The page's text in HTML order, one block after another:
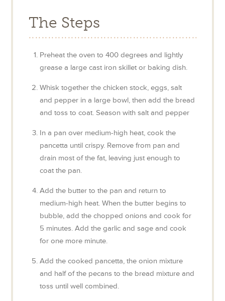
The Steps
Preheat the oven to 400 degrees and lightly
grease a large cast iron skillet or baking dish.
Whisk together the chicken stock, eggs, salt
and pepper in a large bowl, then add the bread
and toss to coat. Season with salt and pepper
In a pan over medium-high heat, cook the
pancetta until crispy. Remove from pan and
drain most of the fat, leaving just enough to
coat the pan.
Add the butter to the pan and return to
medium-high heat. When the butter begins to
bubble, add the chopped onions and cook for
5 minutes. Add the garlic and sage and cook
for one more minute.
Add the cooked pancetta, the onion mixture
and half of the pecans to the bread mixture and
toss until well combined.